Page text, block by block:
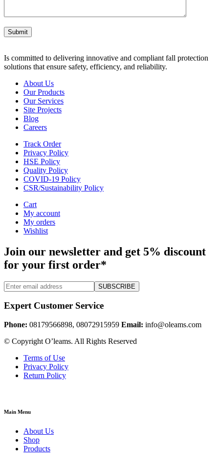
Submit
Is committed to delivering innovative and compliant fall protection
solutions that ensure safety, efficiency, and reliability.
About Us
Our Products
Our Services
Site Projects
Blog
Careers
Track Order
Privacy Policy
HSE Policy
Quality Policy
COVID-19 Policy
CSR/Sustainability Policy
Cart
My account
My orders
Wishlist
Join our newsletter and get 5% discount
for your first order*
SUBSCRIBE
Expert Customer Service
Phone: 08179566898, 08072915959 Email: info@oleams.com
© Copyright O’leams. All Rights Reserved
Terms of Use
Privacy Policy
Return Policy
Main Menu
About Us
Shop
Products